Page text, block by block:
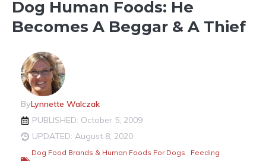
Dog Human Foods: He
Becomes A Beggar & A Thief
ByLynnette Walczak
PUBLISHED: October 5, 2009
UPDATED: August 8, 2020
Dog Food Brands & Human Foods For Dogs , Feeding